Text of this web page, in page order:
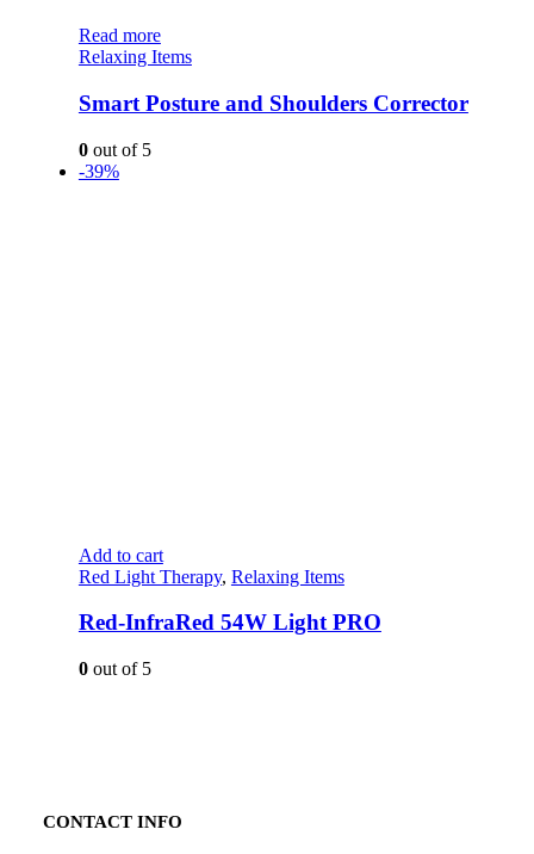
Read more
Relaxing Items
Smart Posture and Shoulders Corrector
0out of 5
-39%
Add to cart
Red Light Therapy, Relaxing Items
Red-InfraRed 54W Light PRO
0out of 5
CONTACT INFO